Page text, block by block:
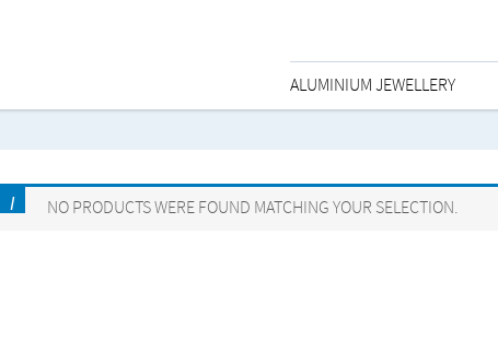
ALUMINIUM JEWELLERY
NO PRODUCTS WERE FOUND MATCHING YOUR SELECTION.